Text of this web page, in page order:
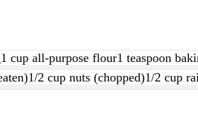
1 cup all-purpose flour1 teaspoon
1/2 cup nuts (chopped)1/2 cup